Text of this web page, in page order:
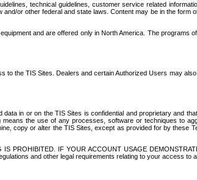
technical guidelines, customer service related
or other federal and state laws. Content may be in the
and are offered only in North America. The programs
the TIS Sites. Dealers and certain Authorized Users may
in or on the TIS Sites is confidential and proprietary and
the use of any processes, software or techniques to
copy or alter the TIS Sites, except as provided for by these
IF YOUR ACCOUNT USAGE
and other legal requirements relating to your access to